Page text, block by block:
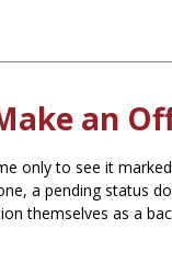
an
only to see it
a pending status
themselves as a bac